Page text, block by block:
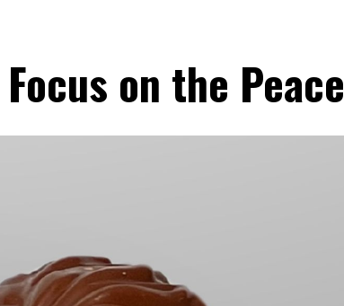
on the Peace